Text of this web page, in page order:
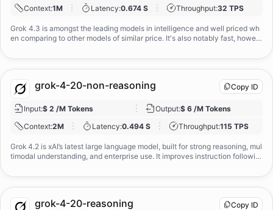
Context:1M Latency:0.674 S Throughput:32 TPS
Grok 4.3 is amongst the leading models in intelligence and well priced wh
en comparing to other models of similar price. It's also notably fast, howev
d has a 1m tokens context window.
grok-4-20-non-reasoning Copy ID
Input:$ 2 /M Tokens Output:$ 6 /M Tokens
Context:2M Latency:0.494 S Throughput:115 TPS
Grok 4.2 is xAI’s latest large language model, built for strong reasoning, mul
timodal understanding, and enterprise use. It improves instruction followin
h single‑agent and multi‑agent workflows. Designed as a general‑purpose,
truth‑seeking assistant, Grok 4.2 is well suited for research, analysis, codin
g, and complex professional tasks when deployed with appropriate guardr
ails.
grok-4-20-reasoning Copy ID